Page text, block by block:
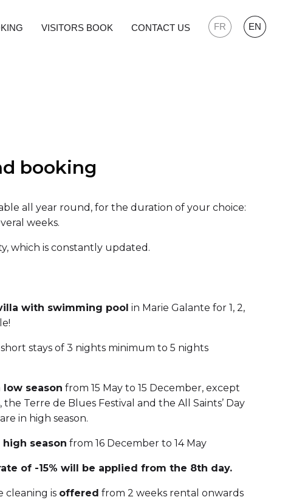
VISITORS BOOK CONTACT US FR EN
booking
all year round, for the duration of your choice:
weeks.
which is constantly updated.
with swimming pool in Marie Galante for 1, 2,
stays of 3 nights minimum to 5 nights
low season from 15 May to 15 December, except
the Terre de Blues Festival and the All Saints’ Day
in high season.
season from 16 December to 14 May
of -15% will be applied from the 8th day.
cleaning is offered from 2 weeks rental onwards